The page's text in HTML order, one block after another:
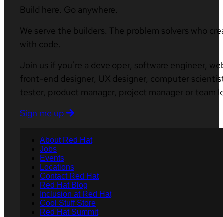
Build here. Go anywhere.
We serve the builders. The problem solvers who
with code.
Join us if you’re a developer, software engineer,
front-end designer, UX designer, computer
tester, product manager, project manager or team
Sign me up
About Red Hat
Jobs
Events
Locations
Contact Red Hat
Red Hat Blog
Inclusion at Red Hat
Cool Stuff Store
Red Hat Summit